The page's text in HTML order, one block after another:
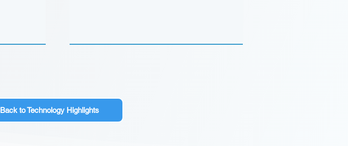
Back to Technology Highlights